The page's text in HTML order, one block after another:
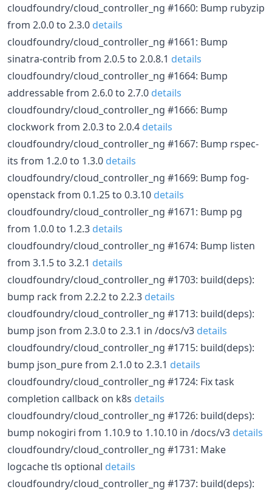
cloudfoundry/cloud_controller_ng #1660: Bump rubyzip
from 2.0.0 to 2.3.0 details
cloudfoundry/cloud_controller_ng #1661: Bump
sinatra-contrib from 2.0.5 to 2.0.8.1 details
cloudfoundry/cloud_controller_ng #1664: Bump
addressable from 2.6.0 to 2.7.0 details
cloudfoundry/cloud_controller_ng #1666: Bump
clockwork from 2.0.3 to 2.0.4 details
cloudfoundry/cloud_controller_ng #1667: Bump rspec-
its from 1.2.0 to 1.3.0 details
cloudfoundry/cloud_controller_ng #1669: Bump fog-
openstack from 0.1.25 to 0.3.10 details
cloudfoundry/cloud_controller_ng #1671: Bump pg
from 1.0.0 to 1.2.3 details
cloudfoundry/cloud_controller_ng #1674: Bump listen
from 3.1.5 to 3.2.1 details
cloudfoundry/cloud_controller_ng #1703: build(deps):
bump rack from 2.2.2 to 2.2.3 details
cloudfoundry/cloud_controller_ng #1713: build(deps):
bump json from 2.3.0 to 2.3.1 in /docs/v3 details
cloudfoundry/cloud_controller_ng #1715: build(deps):
bump json_pure from 2.1.0 to 2.3.1 details
cloudfoundry/cloud_controller_ng #1724: Fix task
completion callback on k8s details
cloudfoundry/cloud_controller_ng #1726: build(deps):
bump nokogiri from 1.10.9 to 1.10.10 in /docs/v3 details
cloudfoundry/cloud_controller_ng #1731: Make
logcache tls optional details
cloudfoundry/cloud_controller_ng #1737: build(deps):